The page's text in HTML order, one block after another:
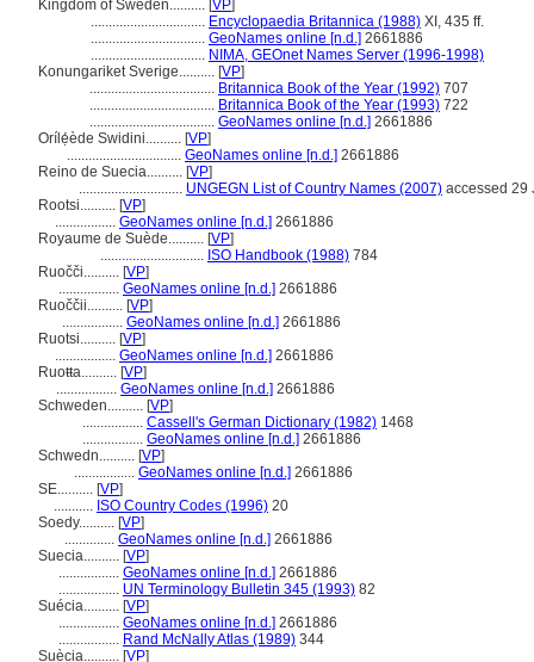
Kingdom of Sweden.......... [VP]
................................ Encyclopaedia Britannica (1988) XI, 435 ff.
................................ GeoNames online [n.d.] 2661886
................................ NIMA, GEOnet Names Server (1996-1998)
Konungariket Sverige.......... [VP]
................................... Britannica Book of the Year (1992) 707
................................... Britannica Book of the Year (1993) 722
................................... GeoNames online [n.d.] 2661886
Orílẹ́ède Swidini.......... [VP]
................................ GeoNames online [n.d.] 2661886
Reino de Suecia.......... [VP]
............................. UNGEGN List of Country Names (2007) accessed 29
Rootsi.......... [VP]
................. GeoNames online [n.d.] 2661886
Royaume de Suède.......... [VP]
............................. ISO Handbook (1988) 784
Ruočči.......... [VP]
................. GeoNames online [n.d.] 2661886
Ruoččii.......... [VP]
................. GeoNames online [n.d.] 2661886
Ruotsi.......... [VP]
................. GeoNames online [n.d.] 2661886
Ruoŧŧa.......... [VP]
................. GeoNames online [n.d.] 2661886
Schweden.......... [VP]
................. Cassell's German Dictionary (1982) 1468
................. GeoNames online [n.d.] 2661886
Schwedn.......... [VP]
................. GeoNames online [n.d.] 2661886
SE.......... [VP]
........... ISO Country Codes (1996) 20
Soedy.......... [VP]
.............. GeoNames online [n.d.] 2661886
Suecia.......... [VP]
................. GeoNames online [n.d.] 2661886
................. UN Terminology Bulletin 345 (1993) 82
Suécia.......... [VP]
................. GeoNames online [n.d.] 2661886
................. Rand McNally Atlas (1989) 344
Suècia.......... [VP]